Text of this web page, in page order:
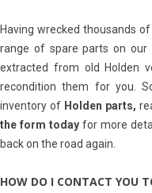
Having wrecked thousands
range of spare parts on our
extracted from old Holden
recondition them for you.
inventory of Holden parts,
the form today for more
back on the road again.
HOW DO I CONTACT YOU